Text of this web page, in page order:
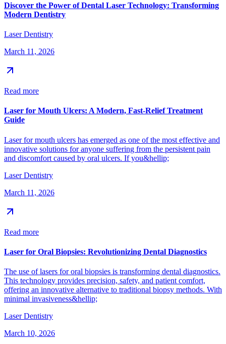
Discover the Power of Dental Laser Technology: Transforming
Modern Dentistry
Laser Dentistry
March 11, 2026
Read more
Laser for Mouth Ulcers: A Modern, Fast-Relief Treatment
Guide
Laser for mouth ulcers has emerged as one of the most effective and
innovative solutions for anyone suffering from the persistent pain
and discomfort caused by oral ulcers. If you&hellip;
Laser Dentistry
March 11, 2026
Read more
Laser for Oral Biopsies: Revolutionizing Dental Diagnostics
The use of lasers for oral biopsies is transforming dental diagnostics.
This technology provides precision, safety, and patient comfort,
offering an innovative alternative to traditional biopsy methods. With
minimal invasiveness&hellip;
Laser Dentistry
March 10, 2026